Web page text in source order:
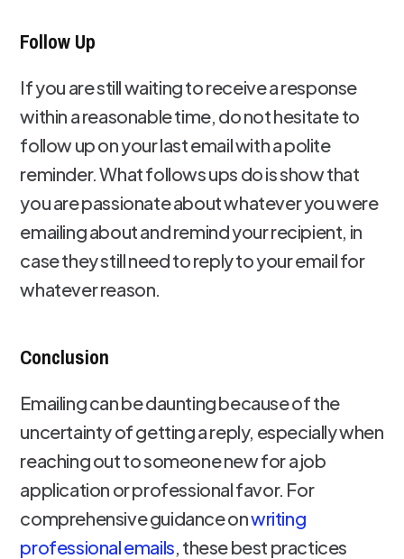
Follow Up
If you are still waiting to receive a response
within a reasonable time, do not hesitate to
follow up on your last email with a polite
reminder. What follows ups do is show that
you are passionate about whatever you were
emailing about and remind your recipient, in
case they still need to reply to your email for
whatever reason.
Conclusion
Emailing can be daunting because of the
uncertainty of getting a reply, especially when
reaching out to someone new for a job
application or professional favor. For
comprehensive guidance onwriting
professional emails, these best practices